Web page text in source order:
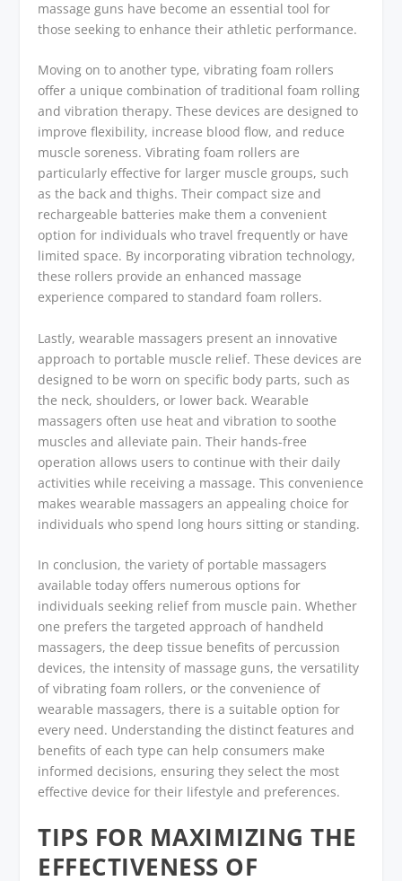
massage guns have become an essential tool for
those seeking to enhance their athletic performance.
Moving on to another type, vibrating foam rollers
offer a unique combination of traditional foam rolling
and vibration therapy. These devices are designed to
improve flexibility, increase blood flow, and reduce
muscle soreness. Vibrating foam rollers are
particularly effective for larger muscle groups, such
as the back and thighs. Their compact size and
rechargeable batteries make them a convenient
option for individuals who travel frequently or have
limited space. By incorporating vibration technology,
these rollers provide an enhanced massage
experience compared to standard foam rollers.
Lastly, wearable massagers present an innovative
approach to portable muscle relief. These devices are
designed to be worn on specific body parts, such as
the neck, shoulders, or lower back. Wearable
massagers often use heat and vibration to soothe
muscles and alleviate pain. Their hands-free
operation allows users to continue with their daily
activities while receiving a massage. This convenience
makes wearable massagers an appealing choice for
individuals who spend long hours sitting or standing.
In conclusion, the variety of portable massagers
available today offers numerous options for
individuals seeking relief from muscle pain. Whether
one prefers the targeted approach of handheld
massagers, the deep tissue benefits of percussion
devices, the intensity of massage guns, the versatility
of vibrating foam rollers, or the convenience of
wearable massagers, there is a suitable option for
every need. Understanding the distinct features and
benefits of each type can help consumers make
informed decisions, ensuring they select the most
effective device for their lifestyle and preferences.
TIPS FOR MAXIMIZING THE
EFFECTIVENESS OF